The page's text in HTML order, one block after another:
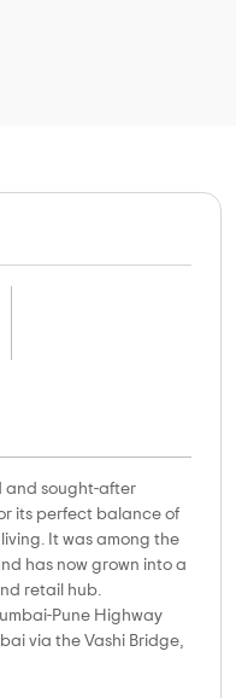
and sought-after
its perfect balance of
It was among the
has now grown into a
retail hub.
Pune Highway
via the Vashi Bridge,